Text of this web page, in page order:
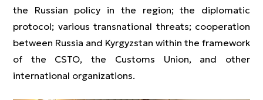
the Russian policy in the region; the diplomatic
protocol; various transnational threats; cooperation
between Russia and Kyrgyzstan within the framework
of the CSTO, the Customs Union, and other
international organizations.